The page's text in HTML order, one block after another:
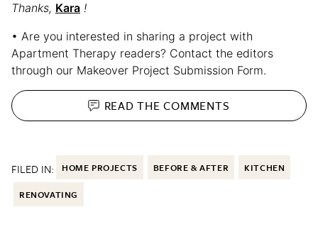
Thanks, Kara !
• Are you interested in sharing a project with
Apartment Therapy readers? Contact the editors
through our Makeover Project Submission Form.
READ THECOMMENTS
FILED IN: HOME PROJECTS BEFORE & AFTER KITCHEN
RENOVATING